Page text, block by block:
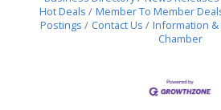
Hot Deals
Member To Member
Postings
Contact Us Information
Chamber